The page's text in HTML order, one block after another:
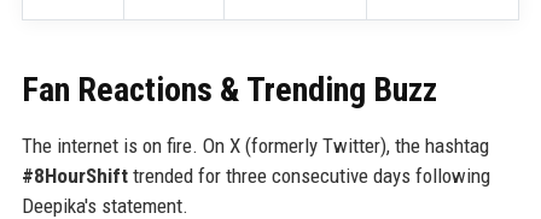
Fan Reactions & Trending Buzz
The internet is on fire. On X (formerly Twitter), the hashtag
#8HourShifttrended for three consecutive days following
Deepika's statement.